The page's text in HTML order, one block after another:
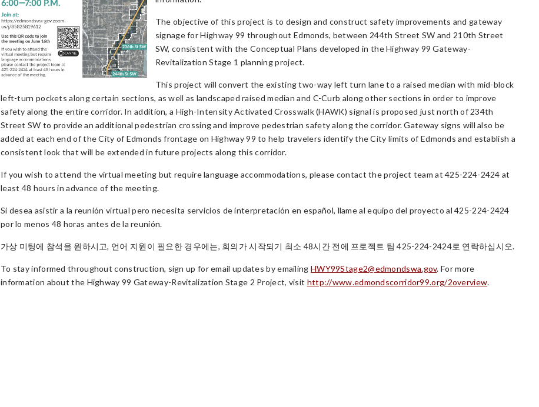
The objective of this project is to design and construct safety improvements and gateway
signage for Highway 99 throughout Edmonds, between 244th Street SW and 210th Street
SW, consistent with the Conceptual Plans developed in the Highway 99 Gateway-
Revitalization Stage 1 planning project.
This project will convert the existing two-way left turn lane to a raised median with mid-block
left-turn pockets along certain sections, as well as landscaped raised median and C-Curb along other sections in order to improve
safety along the entire corridor. In addition, a High-Intensity Activated Crosswalk (HAWK) signal is proposed just north of 234th
Street SW to provide an additional pedestrian crossing and improve pedestrian safety along the corridor. Gateway signs will also be
added at each end of the City of Edmonds frontage on Highway 99 to help travelers identify the City limits of Edmonds and establish a
consistent look that will be extended in future projects along this corridor.
If you wish to attend the virtual meeting but require language accommodations, please contact the project team at 425-224-2424 at
least 48 hours in advance of the meeting.
Si desea asistir a la reunión virtual pero necesita servicios de interpretación en español, llame al equipo del proyecto al 425-224-2424
por lo menos 48 horas antes de la reunión.
가상 미팅에 참석을 원하시고, 언어 지원이 필요한 경우에는, 회의가 시작되기 최소 48시간 전에 프로젝트 팀 425-224-2424로 연락하십시오.
To stay informed throughout construction, sign up for email updates by emailing HWY99Stage2@edmondswa.gov. For more
information about the Highway 99 Gateway-Revitalization Stage 2 Project, visit http://www.edmondscorridor99.org/2overview.